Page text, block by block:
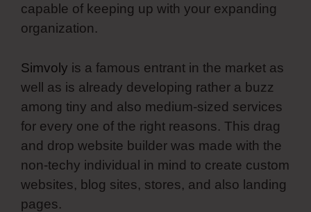
capable of keeping up with your expanding
organization.
Simvoly is a famous entrant in the market as
well as is already developing rather a buzz
among tiny and also medium-sized services
for every one of the right reasons. This drag
and drop website builder was made with the
non-techy individual in mind to create custom
websites, blog sites, stores, and also landing
pages.